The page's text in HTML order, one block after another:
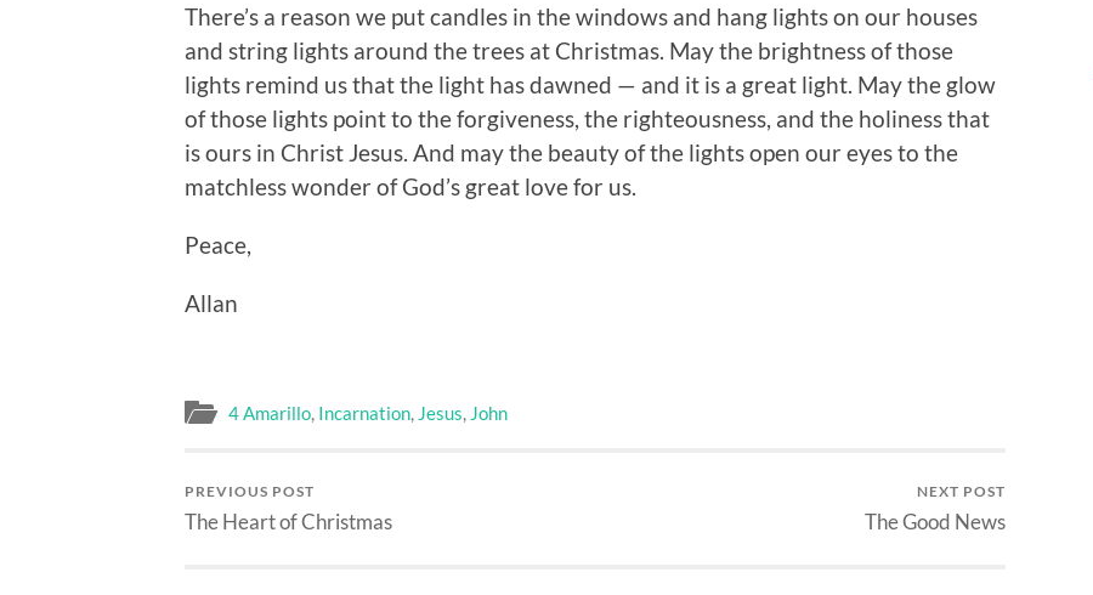
There’s a reason we put candles in the windows and hang lights on our houses
and string lights around the trees at Christmas. May the brightness of those
lights remind us that the light has dawned — and it is a great light. May the glow
of those lights point to the forgiveness, the righteousness, and the holiness that
is ours in Christ Jesus. And may the beauty of the lights open our eyes to the
matchless wonder of God’s great love for us.
Peace,
Allan
4 Amarillo, Incarnation, Jesus, John
PREVIOUS POST
The Heart of Christmas
NEXT POST
The Good News